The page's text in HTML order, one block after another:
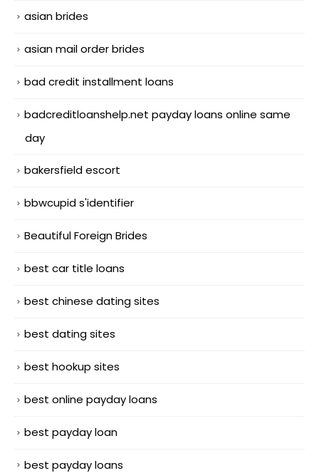
asian brides
asian mail order brides
bad credit installment loans
badcreditloanshelp.net payday loans online same
day
bakersfield escort
bbwcupid s'identifier
Beautiful Foreign Brides
best car title loans
best chinese dating sites
best dating sites
best hookup sites
best online payday loans
best payday loan
best payday loans